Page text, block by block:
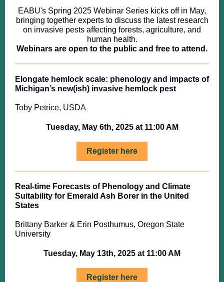
EABU's Spring 2025 Webinar Series kicks off in May,
bringing together experts to discuss the latest research
on invasive pests affecting forests, agriculture, and
human health.
Webinars are open to the public and free to attend.
Elongate hemlock scale: phenology and impacts of
Michigan’s new(ish) invasive hemlock pest
Toby Petrice, USDA
Tuesday, May 6th, 2025 at 11:00 AM
Register here
Real-time Forecasts of Phenology and Climate
Suitability for Emerald Ash Borer in the United
States
Brittany Barker & Erin Posthumus, Oregon State
University
Tuesday, May 13th, 2025 at 11:00 AM
Register here